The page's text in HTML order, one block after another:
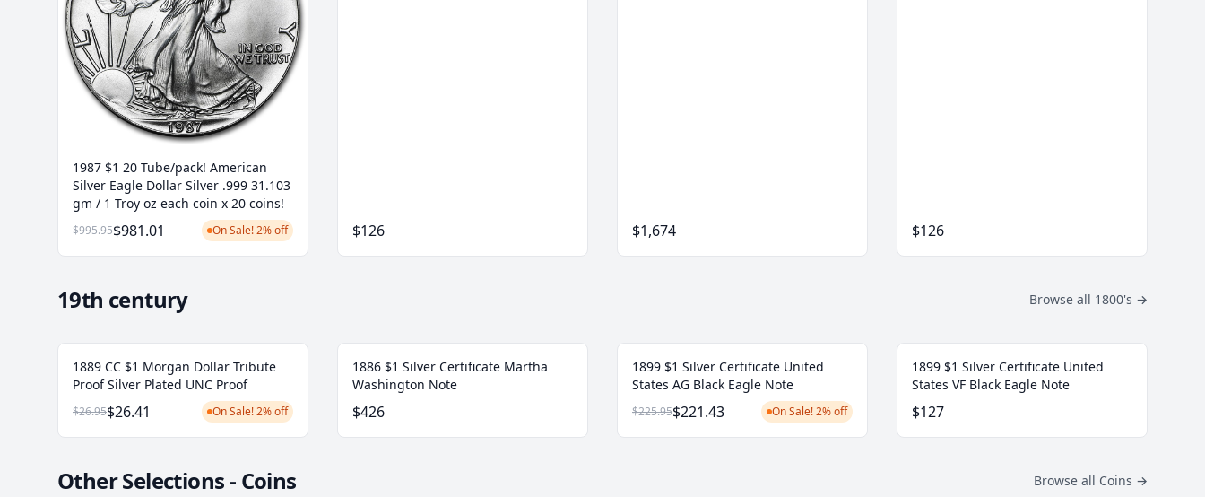
1987 $1 20 Tube/pack! American
Silver Eagle Dollar Silver .999 31.103
gm / 1 Troy oz each coin x 20 coins!
$995.95$981.01 On Sale! 2% off $126 $1,674 $126
19th century Browse all 1800's →
1889 CC $1 Morgan Dollar Tribute
Proof Silver Plated UNC Proof
$26.95$26.41 On Sale! 2% off
1886 $1 Silver Certificate Martha
Washington Note
$426
1899 $1 Silver Certificate United
States AG Black Eagle Note
$225.95$221.43 On Sale! 2% off
1899 $1 Silver Certificate United
States VF Black Eagle Note
$127
Other Selections - Coins Browse all Coins →